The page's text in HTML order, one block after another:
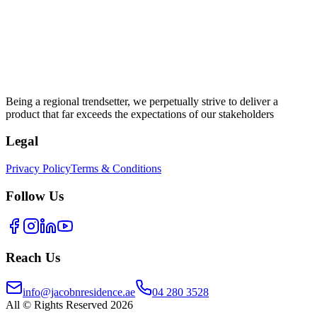
Being a regional trendsetter, we perpetually strive to deliver a
product that far exceeds the expectations of our stakeholders
Legal
Privacy PolicyTerms & Conditions
Follow Us
Reach Us
info@jacobnresidence.ae
04 280 3528
All © Rights Reserved 2026